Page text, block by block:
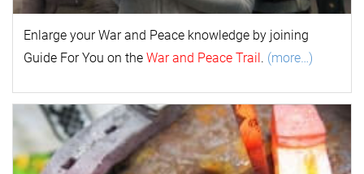
Enlarge yourWar and Peace knowledge by joining
Guide For You on the War and Peace Trail. (more…)